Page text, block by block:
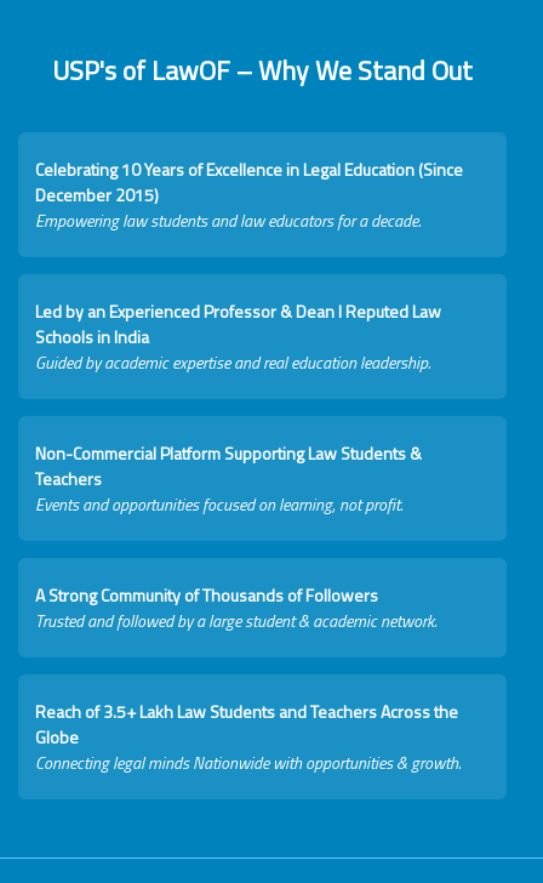
USP's of LawOF – Why We Stand Out
Celebrating 10 Years of Excellence in Legal Education (Since
December 2015)
Empowering law students and law educators for a decade.
Led by an Experienced Professor & Dean I Reputed Law
Schools in India
Guided by academic expertise and real education leadership.
Non-Commercial Platform Supporting Law Students &
Teachers
Events and opportunities focused on learning, not profit.
A Strong Community of Thousands of Followers
Trusted and followed by a large student & academic network.
Reach of 3.5+ Lakh Law Students and Teachers Across the
Globe
Connecting legal minds Nationwide with opportunities & growth.